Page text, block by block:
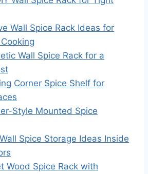
Wall Spice Rack Ideas for
Wall Spice Rack for a
Corner Spice Shelf for
Style Mounted Spice
Spice Storage Ideas Inside
Wood Spice Rack with